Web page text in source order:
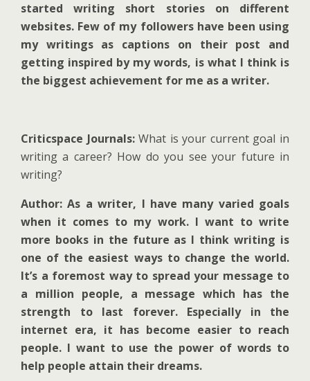
started writing short stories on different
websites. Few of my followers have been using
my writings as captions on their post and
getting inspired by my words, is what I think is
the biggest achievement for me as a writer.
Criticspace Journals:What is your current goal in
writing a career? How do you see your future in
writing?
Author: As a writer, I have many varied goals
when it comes to my work. I want to write
more books in the future as I think writing is
one of the easiest ways to change the world.
It’s a foremost way to spread your message to
a million people, a message which has the
strength to last forever. Especially in the
internet era, it has become easier to reach
people. I want to use the power of words to
help people attain their dreams.